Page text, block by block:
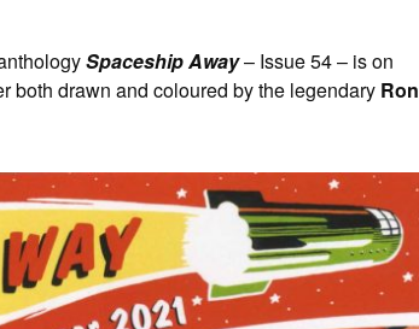
Spaceship Away– Issue 54 – is on
both drawn and coloured by the legendary Ron